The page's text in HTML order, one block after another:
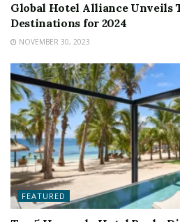
Global Hotel Alliance Unveils
Destinations for 2024
NOVEMBER 30, 2023
FEATURED